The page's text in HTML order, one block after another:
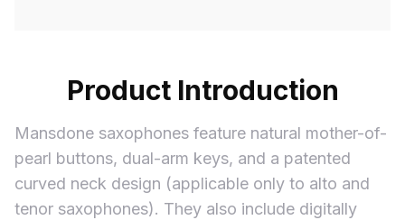
Product Introduction
Mansdone saxophones feature natural mother-of-
pearl buttons, dual-arm keys, and a patented
curved neck design (applicable only to alto and
tenor saxophones). They also include digitally